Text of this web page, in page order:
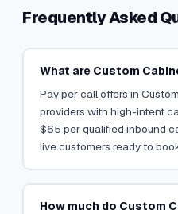
Frequently Asked
What are Custom
Pay per call offers in
providers with high-intent
$65 per qualified inbound
live customers ready to
How much do Custom